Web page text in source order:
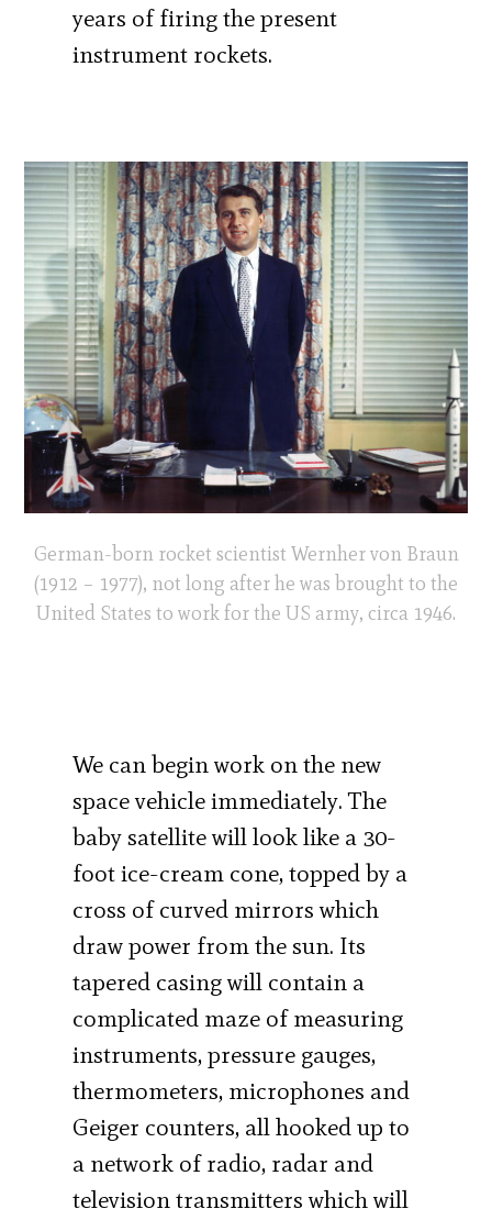
years of firing the present
instrument rockets.
German-born rocket scientist Wernher von Braun
(1912 – 1977), not long after he was brought to the
United States to work for the US army, circa 1946.
We can begin work on the new
space vehicle immediately. The
baby satellite will look like a 30-
foot ice-cream cone, topped by a
cross of curved mirrors which
draw power from the sun. Its
tapered casing will contain a
complicated maze of measuring
instruments, pressure gauges,
thermometers, microphones and
Geiger counters, all hooked up to
a network of radio, radar and
television transmitters which will